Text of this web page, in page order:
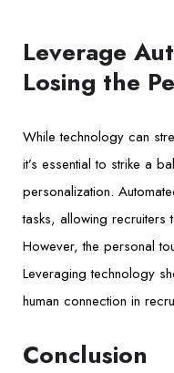
Leverage
Losing the
While technology can
it’s essential to strike a
personalization.
tasks, allowing recruiters
However, the personal
Leveraging technology
human connection in
Conclusion